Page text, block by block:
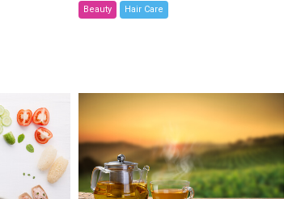
Beauty Hair Care